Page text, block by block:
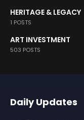
HERITAGE & LEGACY
1 POSTS
ART INVESTMENT
503 POSTS
Daily Updates